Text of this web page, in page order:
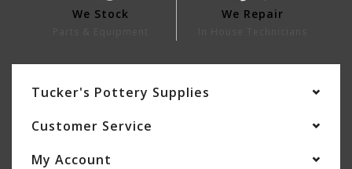
We Stock We Repair
Tucker's Pottery Supplies
Customer Service
My Account